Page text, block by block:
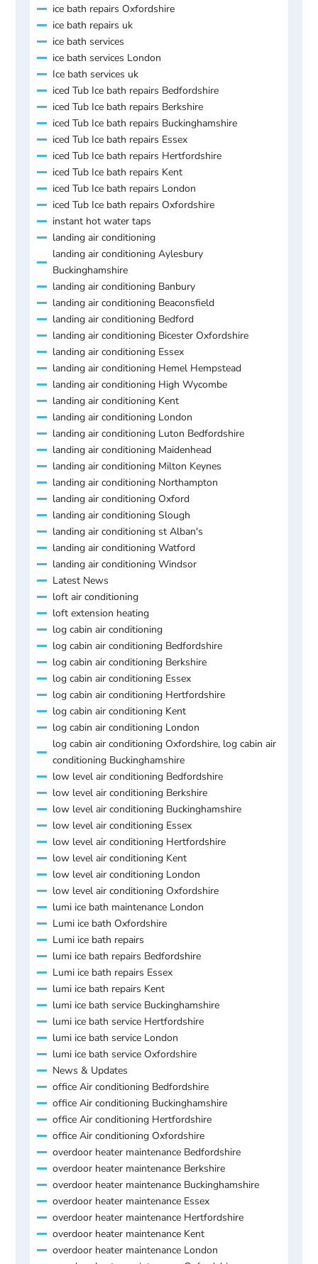
ice bath repairs Oxfordshire
ice bath repairs uk
ice bath services
ice bath services London
Ice bath services uk
iced Tub Ice bath repairs Bedfordshire
iced Tub Ice bath repairs Berkshire
iced Tub Ice bath repairs Buckinghamshire
iced Tub Ice bath repairs Essex
iced Tub Ice bath repairs Hertfordshire
iced Tub Ice bath repairs Kent
iced Tub Ice bath repairs London
iced Tub Ice bath repairs Oxfordshire
instant hot water taps
landing air conditioning
landing air conditioning Aylesbury
Buckinghamshire
landing air conditioning Banbury
landing air conditioning Beaconsfield
landing air conditioning Bedford
landing air conditioning Bicester Oxfordshire
landing air conditioning Essex
landing air conditioning Hemel Hempstead
landing air conditioning High Wycombe
landing air conditioning Kent
landing air conditioning London
landing air conditioning Luton Bedfordshire
landing air conditioning Maidenhead
landing air conditioning Milton Keynes
landing air conditioning Northampton
landing air conditioning Oxford
landing air conditioning Slough
landing air conditioning st Alban's
landing air conditioning Watford
landing air conditioning Windsor
Latest News
loft air conditioning
loft extension heating
log cabin air conditioning
log cabin air conditioning Bedfordshire
log cabin air conditioning Berkshire
log cabin air conditioning Essex
log cabin air conditioning Hertfordshire
log cabin air conditioning Kent
log cabin air conditioning London
log cabin air conditioning Oxfordshire, log cabin air
conditioning Buckinghamshire
low level air conditioning Bedfordshire
low level air conditioning Berkshire
low level air conditioning Buckinghamshire
low level air conditioning Essex
low level air conditioning Hertfordshire
low level air conditioning Kent
low level air conditioning London
low level air conditioning Oxfordshire
lumi ice bath maintenance London
Lumi ice bath Oxfordshire
Lumi ice bath repairs
lumi ice bath repairs Bedfordshire
Lumi ice bath repairs Essex
lumi ice bath repairs Kent
lumi ice bath service Buckinghamshire
lumi ice bath service Hertfordshire
lumi ice bath service London
lumi ice bath service Oxfordshire
News & Updates
office Air conditioning Bedfordshire
office Air conditioning Buckinghamshire
office Air conditioning Hertfordshire
office Air conditioning Oxfordshire
overdoor heater maintenance Bedfordshire
overdoor heater maintenance Berkshire
overdoor heater maintenance Buckinghamshire
overdoor heater maintenance Essex
overdoor heater maintenance Hertfordshire
overdoor heater maintenance Kent
overdoor heater maintenance London